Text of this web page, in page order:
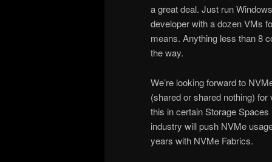
a great deal. Just run
developer with a dozen VMs
means. Anything less than 8
the way.
We’re looking forward to
(shared or shared nothing)
this in certain Storage
industry will push NVMe
years with NVMe Fabrics.